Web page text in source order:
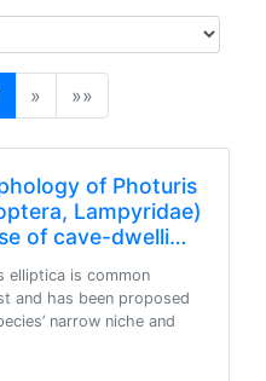
» »»
of Photuris
Lampyridae)
of cave-dwelli…
elliptica is common
and has been proposed
narrow niche and